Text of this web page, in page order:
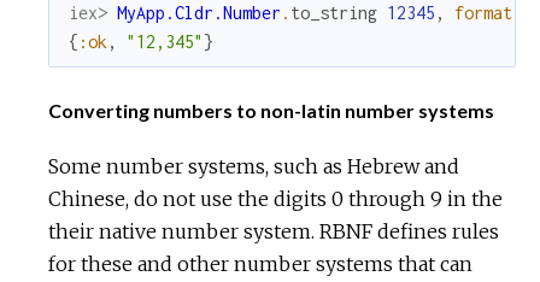
iex> MyApp.Cldr.Number . to_string 12345 , format
{ :ok , "12,345" }
Converting numbers to non-latin number systems
Some number systems, such as Hebrew and
Chinese, do not use the digits 0 through 9 in the
their native number system. RBNF defines rules
for these and other number systems that can